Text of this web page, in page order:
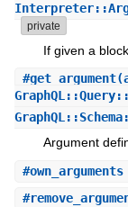
private
If given a
#get_argument
Argument
#own_arguments
#